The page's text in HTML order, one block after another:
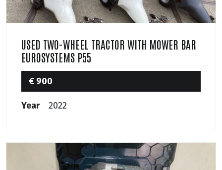
USED TWO-WHEEL TRACTOR WITH MOWER BAR
EUROSYSTEMS P55
€ 900
Year 2022